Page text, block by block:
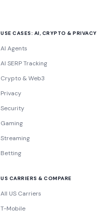
USE CASES: AI, CRYPTO & PRIVACY
AI Agents
AI SERP Tracking
Crypto & Web3
Privacy
Security
Gaming
Streaming
Betting
US CARRIERS & COMPARE
All US Carriers
T-Mobile